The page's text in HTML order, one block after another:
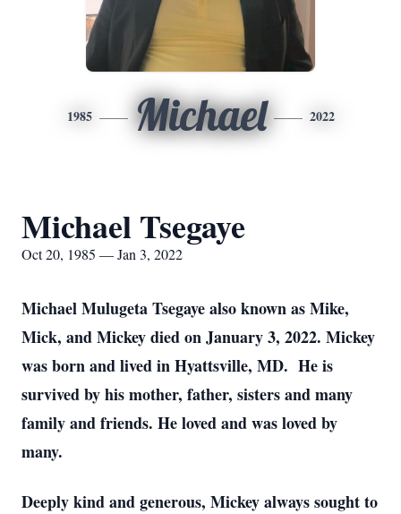
1985 Michael 2022
Michael Tsegaye
Oct 20, 1985 — Jan 3, 2022
Michael Mulugeta Tsegaye also known as Mike,
Mick, and Mickey died on January 3, 2022. Mickey
was born and lived in Hyattsville, MD. He is
survived by his mother, father, sisters and many
family and friends. He loved and was loved by
many.
Deeply kind and generous, Mickey always sought to